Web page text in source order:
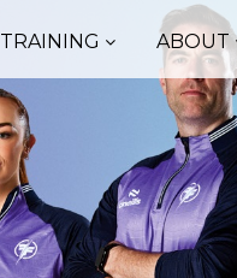
TRAINING ABOUT